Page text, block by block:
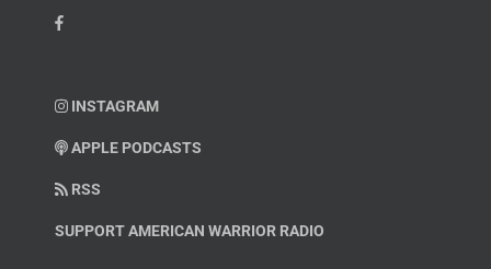
INSTAGRAM
APPLE PODCASTS
RSS
SUPPORT AMERICAN WARRIOR RADIO